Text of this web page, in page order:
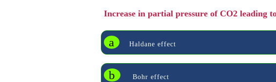
Increase in partial pressure of CO2 leading
a Haldane effect
b Bohr effect